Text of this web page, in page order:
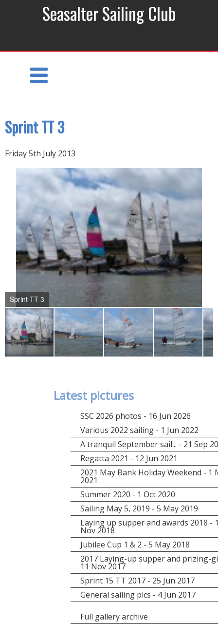
Seasalter Sailing Club
Sprint TT 3
Friday 5th July 2013
Sprint TT 3
Latest pictures
SSC 2026 photos - 16 Jun 2026
Various 2022 sailing - 1 Jun 2022
A tranquil September sail... - 21 Sep
Regatta 2021 - 12 Jun 2021
2021 May Bank Holiday Weekend - 1
2021
Summer 2020 - 1 Oct 2020
Sailing May 5, 2019 - 5 May 2019
Laying up supper and awards 2018 -
Nov 2018
Jubilee Cup 1 & 2 - 5 May 2018
2017 Laying-up supper and prizing-
11 Nov 2017
Sprint 15 TT 2017 - 25 Jun 2017
General sailing pics - 4 Jun 2017
Full gallery archive